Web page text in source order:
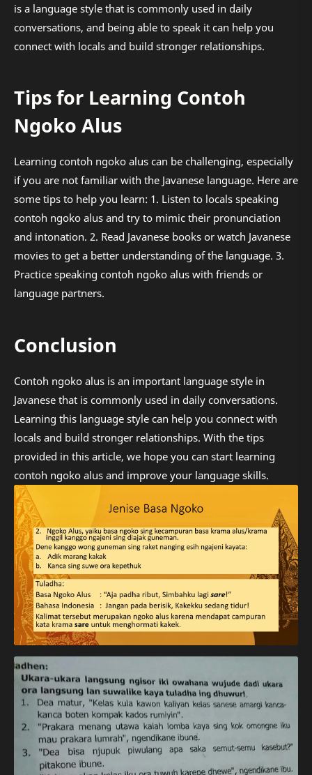
is a language style that is commonly used in daily
conversations, and being able to speak it can help you
connect with locals and build stronger relationships.
Tips for Learning Contoh
Ngoko Alus
Learning contoh ngoko alus can be challenging, especially
if you are not familiar with the Javanese language. Here are
some tips to help you learn: 1. Listen to locals speaking
contoh ngoko alus and try to mimic their pronunciation
and intonation. 2. Read Javanese books or watch Javanese
movies to get a better understanding of the language. 3.
Practice speaking contoh ngoko alus with friends or
language partners.
Conclusion
Contoh ngoko alus is an important language style in
Javanese that is commonly used in daily conversations.
Learning this language style can help you connect with
locals and build stronger relationships. With the tips
provided in this article, we hope you can start learning
contoh ngoko alus and improve your language skills.